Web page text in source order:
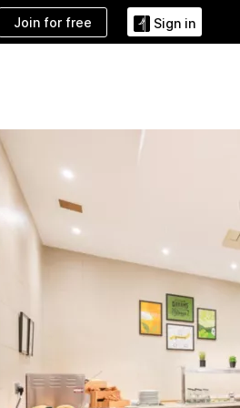
Join for free Sign in